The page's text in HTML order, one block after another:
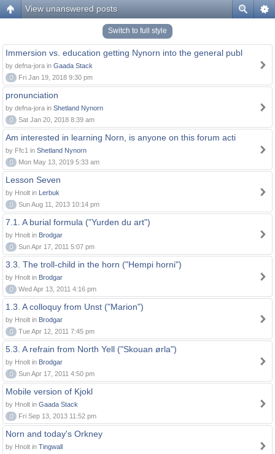
View unanswered posts
Switch to full style
Immersion vs. education getting Nynorn into the general publ
by defna-jora in Gaada Stack
0
Fri Jan 19, 2018 9:30 pm
pronunciation
by defna-jora in Shetland Nynorn
0
Sat Jan 20, 2018 8:39 am
Am interested in learning Norn, is anyone on this forum acti
by Ffc1 in Shetland Nynorn
0
Mon May 13, 2019 5:33 am
Lesson Seven
by Hnolt in Lerbuk
0
Sun Aug 11, 2013 10:14 pm
7.1. A burial formula ("Yurden du art")
by Hnolt in Brodgar
0
Sun Apr 17, 2011 5:07 pm
3.3. The troll-child in the horn ("Hempi horni")
by Hnolt in Brodgar
0
Wed Apr 13, 2011 4:16 pm
1.3. A colloquy from Unst ("Marion")
by Hnolt in Brodgar
0
Tue Apr 12, 2011 7:45 pm
5.3. A refrain from North Yell ("Skouan ørla")
by Hnolt in Brodgar
0
Sun Apr 17, 2011 4:50 pm
Mobile version of Kjokl
by Hnolt in Gaada Stack
0
Fri Sep 13, 2013 11:52 pm
Norn and today's Orkney
by Hnolt in Tingwall